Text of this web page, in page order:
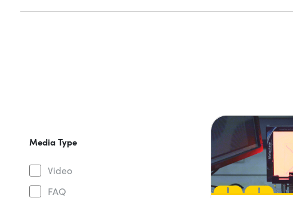
Media Type
Video
FAQ